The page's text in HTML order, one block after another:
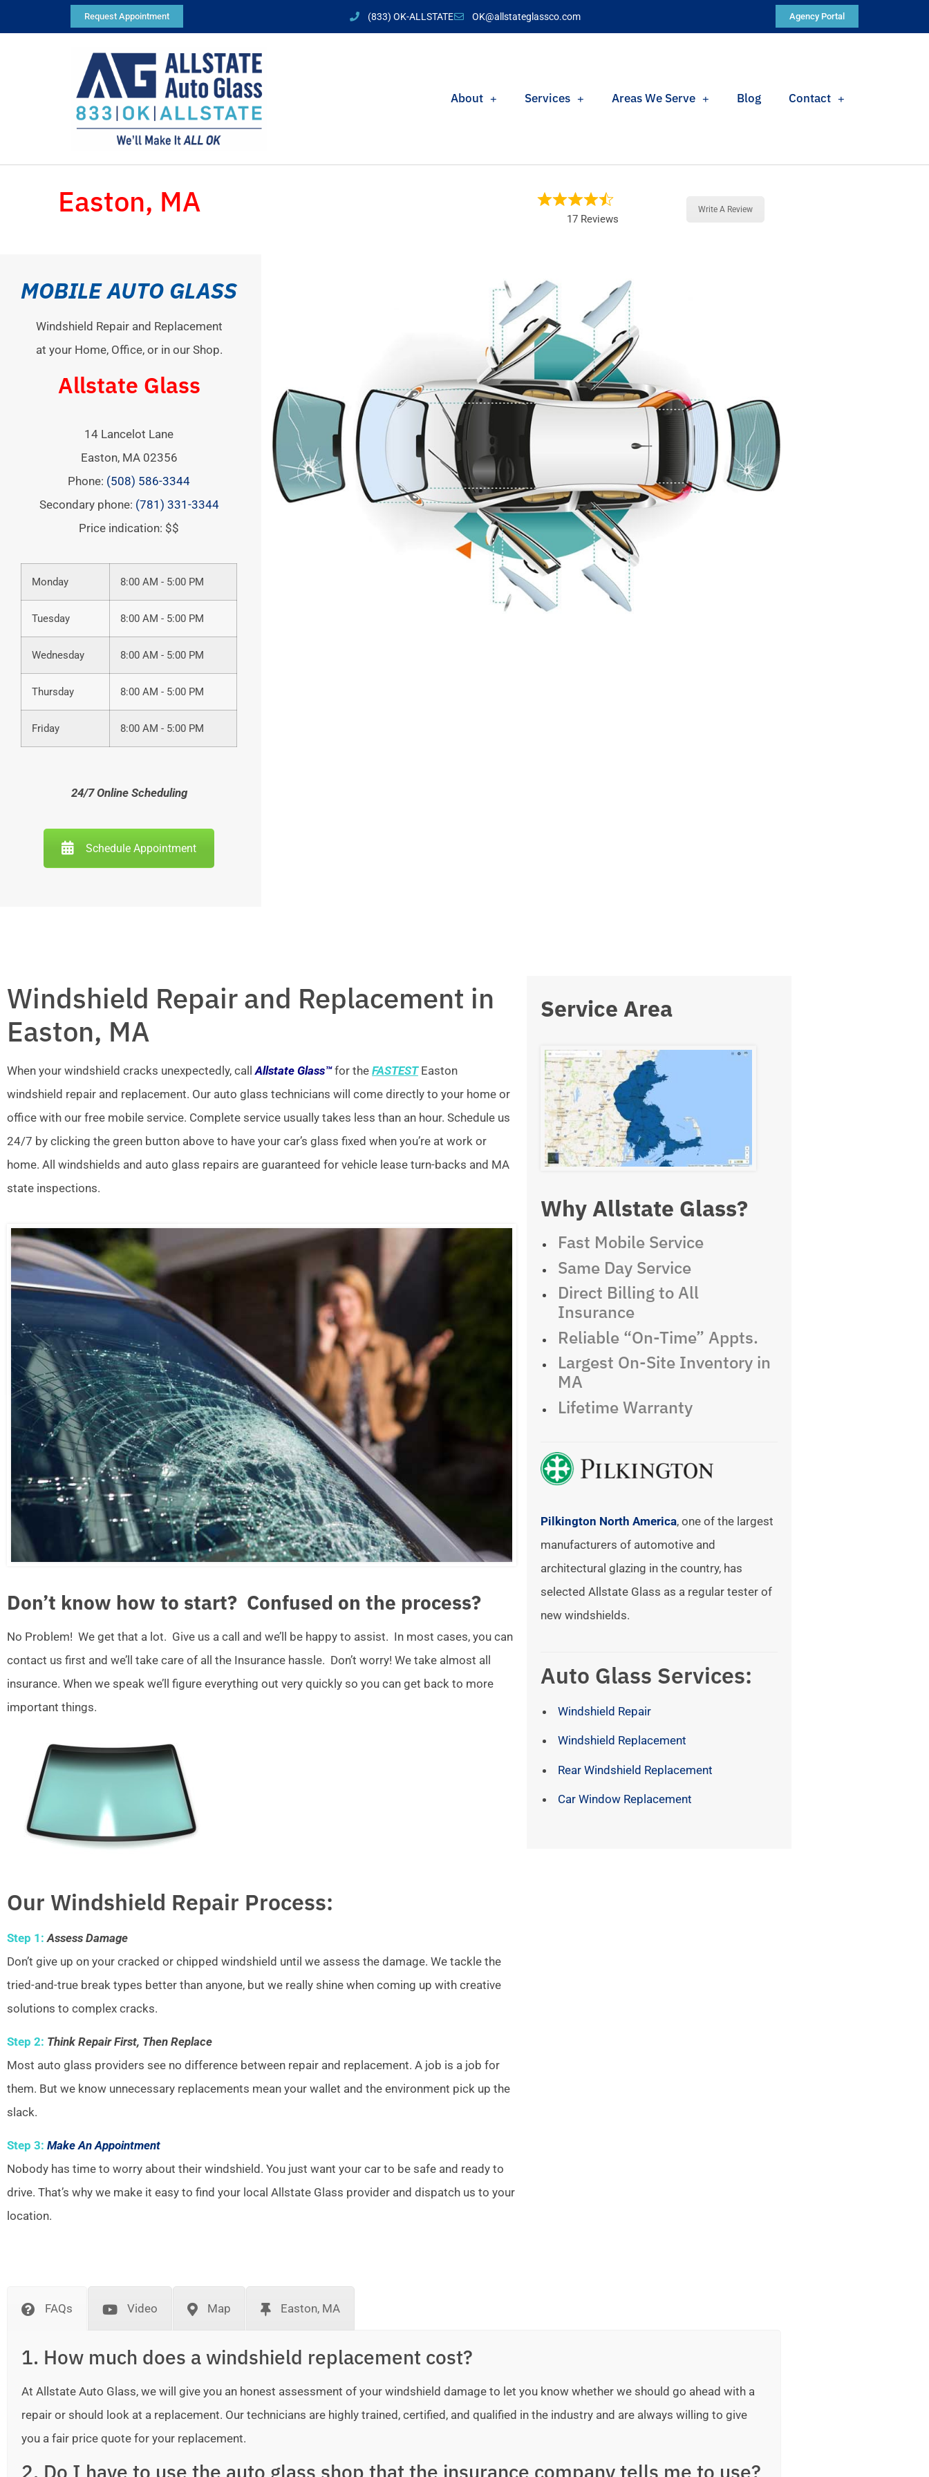
Request Appointment (833) OK-ALLSTATE OK@allstateglassco.com Agency Portal
About Services Areas We Serve Blog Contact
Easton, MA
17 Reviews
Write A Review
MOBILE AUTO GLASS
Windshield Repair and Replacement
at your Home, Office, or in our Shop.
Allstate Glass
14 Lancelot Lane
Easton, MA 02356
Phone: (508) 586-3344
Secondary phone: (781) 331-3344
Price indication: $$
Monday 8:00 AM - 5:00 PM
Tuesday 8:00 AM - 5:00 PM
Wednesday 8:00 AM - 5:00 PM
Thursday 8:00 AM - 5:00 PM
Friday 8:00 AM - 5:00 PM
24/7 Online Scheduling
Schedule Appointment
Windshield Repair and Replacement in
Easton, MA
When your windshield cracks unexpectedly, callAllstate Glass™for the FASTESTEaston
windshield repair and replacement. Our auto glass technicians will come directly to your home or
office with our free mobile service. Complete service usually takes less than an hour. Schedule us
24/7 by clicking the green button above to have your car’s glass fixed when you’re at work or
home. All windshields and auto glass repairs are guaranteed for vehicle lease turn-backs and MA
state inspections.
Don’t know how to start? Confused on the process?
No Problem! We get that a lot. Give us a call and we’ll be happy to assist. In most cases, you can
contact us first and we’ll take care of all the Insurance hassle. Don’t worry! We take almost all
insurance. When we speak we’ll figure everything out very quickly so you can get back to more
important things.
Our Windshield Repair Process:
Step 1: Assess Damage
Don’t give up on your cracked or chipped windshield until we assess the damage. We tackle the
tried-and-true break types better than anyone, but we really shine when coming up with creative
solutions to complex cracks.
Step 2: Think Repair First, Then Replace
Most auto glass providers see no difference between repair and replacement. A job is a job for
them. But we know unnecessary replacements mean your wallet and the environment pick up the
slack.
Step 3: Make An Appointment
Nobody has time to worry about their windshield. You just want your car to be safe and ready to
drive. That’s why we make it easy to find your local Allstate Glass provider and dispatch us to your
location.
Service Area
Why Allstate Glass?
Fast Mobile Service
Same Day Service
Direct Billing to All
Insurance
Reliable “On-Time” Appts.
Largest On-Site Inventory in
MA
Lifetime Warranty
Pilkington North America, one of the largest
manufacturers of automotive and
architectural glazing in the country, has
selected Allstate Glass as a regular tester of
new windshields.
Auto Glass Services:
Windshield Repair
Windshield Replacement
Rear Windshield Replacement
Car Window Replacement
FAQs Video Map Easton, MA
1. How much does a windshield replacement cost?
At Allstate Auto Glass, we will give you an honest assessment of your windshield damage to let you know whether we should go ahead with a
repair or should look at a replacement. Our technicians are highly trained, certified, and qualified in the industry and are always willing to give
you a fair price quote for your replacement.
2. Do I have to use the auto glass shop that the insurance company tells me to use?